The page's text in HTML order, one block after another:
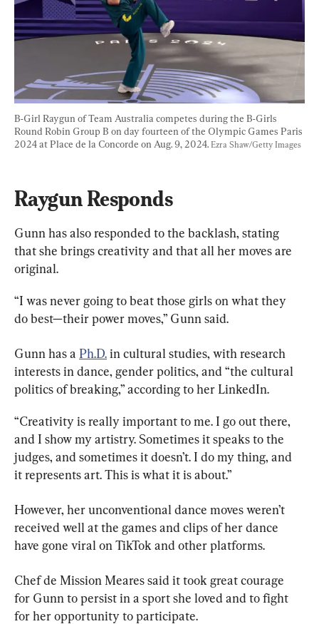
B-Girl Raygun of Team Australia competes during the B-Girls
Round Robin Group B on day fourteen of the Olympic Games Paris
2024 at Place de la Concorde on Aug. 9, 2024. Ezra Shaw/Getty Images
Raygun Responds
Gunn has also responded to the backlash, stating
that she brings creativity and that all her moves are
original.
“I was never going to beat those girls on what they
do best—their power moves,” Gunn said.
Gunn has a Ph.D. in cultural studies, with research
interests in dance, gender politics, and “the cultural
politics of breaking,” according to her LinkedIn.
“Creativity is really important to me. I go out there,
and I show my artistry. Sometimes it speaks to the
judges, and sometimes it doesn’t. I do my thing, and
it represents art. This is what it is about.”
However, her unconventional dance moves weren’t
received well at the games and clips of her dance
have gone viral on TikTok and other platforms.
Chef de Mission Meares said it took great courage
for Gunn to persist in a sport she loved and to fight
for her opportunity to participate.